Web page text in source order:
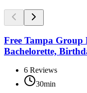
Free Tampa Group
Bachelorette,
6 Reviews
30min